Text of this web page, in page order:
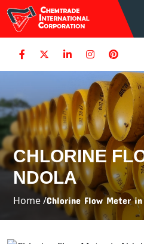
CHLORINE
NDOLA
Home /Chlorine Flow Meter